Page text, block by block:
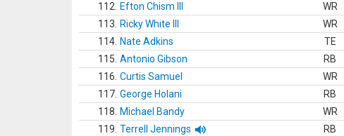
112.
Efton Chism III WR
113.
Ricky White III WR
114. Nate Adkins TE
115. Antonio Gibson RB
116. Curtis Samuel WR
117. George Holani RB
118.
Michael Bandy WR
119. Terrell Jennings RB